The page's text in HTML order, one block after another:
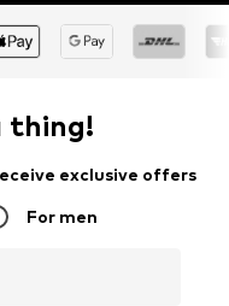
thing!
exclusive offers
For men